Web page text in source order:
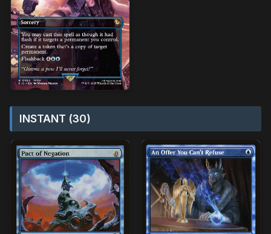
INSTANT (30)